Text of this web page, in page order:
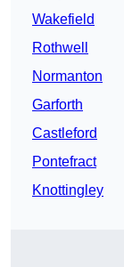
Wakefield
Rothwell
Normanton
Garforth
Castleford
Pontefract
Knottingley